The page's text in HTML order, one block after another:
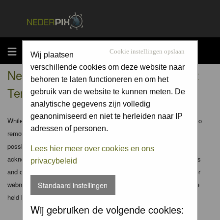
MENU Cookie instellingen opslaan
Wij plaatsen
verschillende cookies om deze website naar
behoren te laten functioneren en om het
gebruik van de website te kunnen meten. De
analytische gegevens zijn volledig
geanonimiseerd en niet te herleiden naar IP
adressen of personen.
Lees hier meer over cookies en ons
privacybeleid
Standaard instellingen
Wij gebruiken de volgende cookies:
Nederpix.nl - Registration Agreement
Terms
While the administrators and moderators of this forum will attempt to
remove or edit any generally objectionable material as quickly as
possible, it is impossible to review every message. Therefore you
acknowledge that all posts made to these forums express the views
and opinions of the author and not the administrators, moderators or
webmaster (except for posts by these people) and hence will not be
held liable.